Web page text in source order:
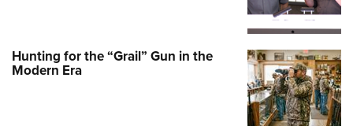
Hunting for the “Grail” Gun in the
Modern Era